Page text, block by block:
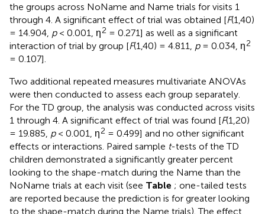
the groups across NoName and Name trials for visits 1
through 4. A significant effect of trial was obtained [F(1,40)
= 14.904, p< 0.001, η2 = 0.271] as well as a significant
interaction of trial by group [F(1,40) = 4.811, p= 0.034, η2
= 0.107].
Two additional repeated measures multivariate ANOVAs
were then conducted to assess each group separately.
For the TD group, the analysis was conducted across visits
1 through 4. A significant effect of trial was found [F(1,20)
= 19.885, p< 0.001, η2 = 0.499] and no other significant
effects or interactions. Paired sample t-tests of the TD
children demonstrated a significantly greater percent
looking to the shape-match during the Name than the
NoName trials at each visit (see Table ; one-tailed tests
are reported because the prediction is for greater looking
to the shape-match during the Name trials). The effect